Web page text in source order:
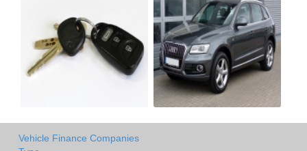
Vehicle Finance Companies